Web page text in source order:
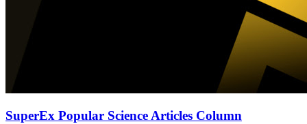
SuperEx Popular Science Articles Column